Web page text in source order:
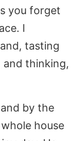
you forget
I
tasting
thinking,
by the
house